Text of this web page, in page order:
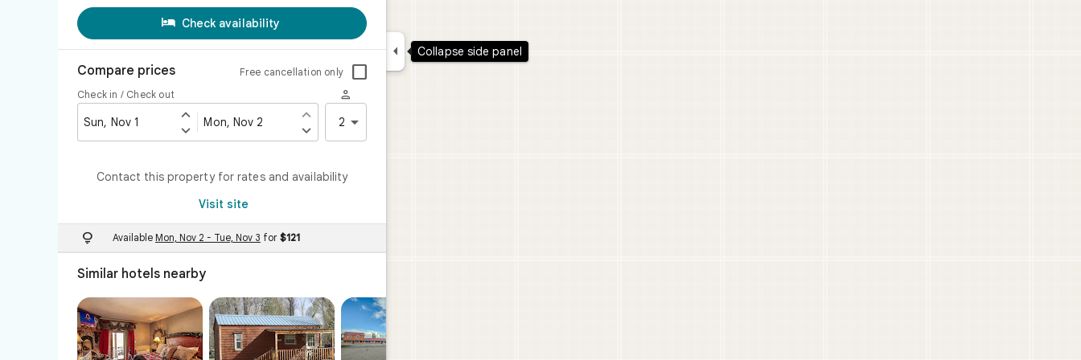
 Check availability
Compare prices Free cancellation only 
Check in / Check out
Sun, Nov 1 
 Mon, Nov 2 


2 
Contact this property for rates and availability
Visit site
 Available Mon, Nov 2 - Tue, Nov 3 for $121
Similar hotels nearby
 Collapse side panel